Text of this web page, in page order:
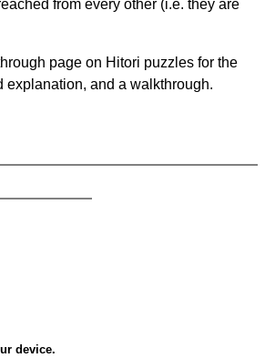
from every other (i.e. they are
page on Hitori puzzles for the
explanation, and a walkthrough.
device.